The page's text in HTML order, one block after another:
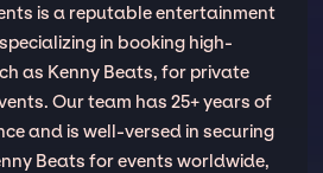
is a reputable entertainment
in booking high-
as Kenny Beats, for private
Our team has 25+ years of
and is well-versed in securing
Beats for events worldwide,